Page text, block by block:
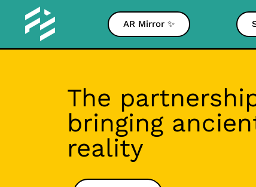
AR Mirror ✨
The
bringing
reality